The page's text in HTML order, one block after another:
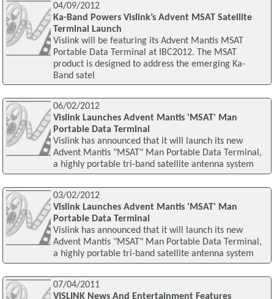
04/09/2012
Ka-Band Powers Vislink’s Advent MSAT Satellite
Terminal Launch
Vislink will be featuring its Advent Mantis MSAT
Portable Data Terminal at IBC2012. The MSAT
product is designed to address the emerging Ka-
Band satel
06/02/2012
Vislink Launches Advent Mantis 'MSAT' Man
Portable Data Terminal
Vislink has announced that it will launch its new
Advent Mantis "MSAT" Man Portable Data Terminal,
a highly portable tri-band satellite antenna system
03/02/2012
Vislink Launches Advent Mantis 'MSAT' Man
Portable Data Terminal
Vislink has announced that it will launch its new
Advent Mantis "MSAT" Man Portable Data Terminal,
a highly portable tri-band satellite antenna system
07/04/2011
VISLINK News And Entertainment Features